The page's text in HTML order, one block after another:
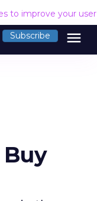
to improve your
Subscribe menu